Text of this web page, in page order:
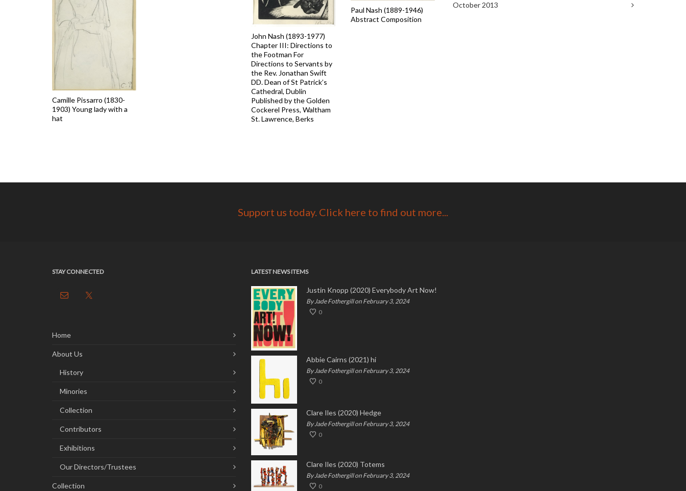
Camille Pissarro (1830-
1903) Young lady with a
hat
John Nash (1893-1977)
Chapter III: Directions to
the Footman For
Directions to Servants by
the Rev. Jonathan Swift
DD. Dean of St Patrick’s
Cathedral, Dublin
Published by the Golden
Cockerel Press, Waltham
St. Lawrence, Berks
Paul Nash (1889-1946)
Abstract Composition
October 2013
Support us today. Click here to find out more...
STAY CONNECTED
Home
About Us
History
Minories
Collection
Contributors
Exhibitions
Our Directors/Trustees
Collection
LATEST NEWS ITEMS
Justin Knopp (2020) Everybody Art Now!
By Jade Fothergill on February 3, 2024
0
Abbie Cairns (2021) hi
By Jade Fothergill on February 3, 2024
0
Clare Iles (2020) Hedge
By Jade Fothergill on February 3, 2024
0
Clare Iles (2020) Totems
By Jade Fothergill on February 3, 2024
0